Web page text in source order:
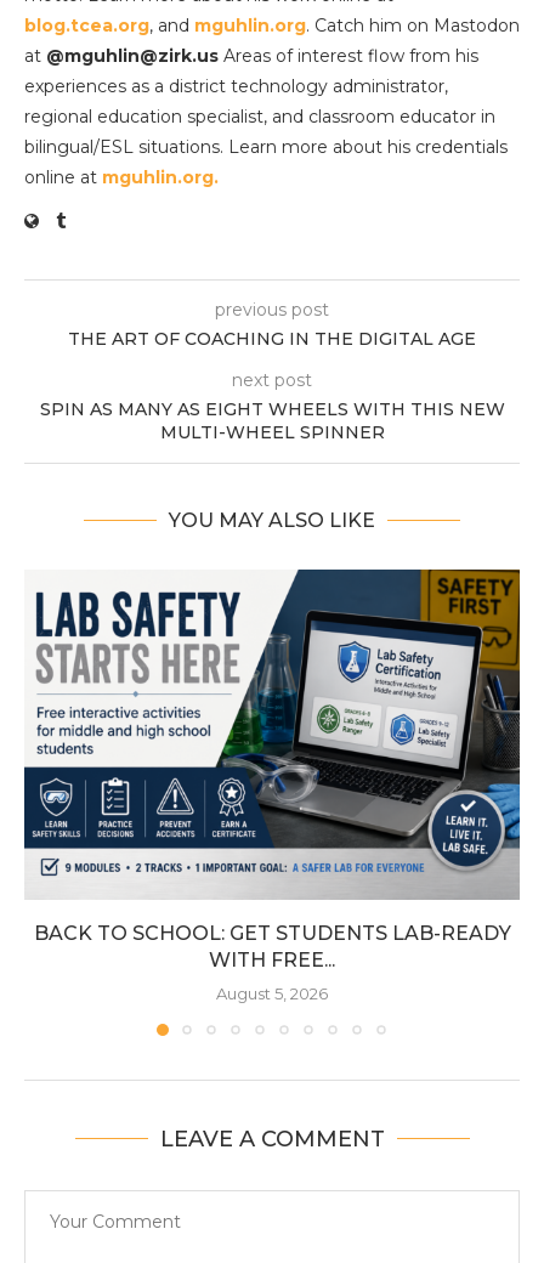
blog.tcea.org, and mguhlin.org. Catch him on Mastodon
at @mguhlin@zirk.us Areas of interest flow from his
experiences as a district technology administrator,
regional education specialist, and classroom educator in
bilingual/ESL situations. Learn more about his credentials
online at mguhlin.org.
previous post
THE ART OF COACHING IN THE DIGITAL AGE
next post
SPIN AS MANY AS EIGHT WHEELS WITH THIS NEW
MULTI-WHEEL SPINNER
YOU MAY ALSO LIKE
BACK TO SCHOOL: GET STUDENTS LAB-READY
WITH FREE...
August 5, 2026
LEAVE A COMMENT